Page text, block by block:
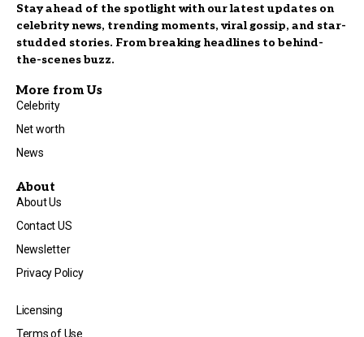
Stay ahead of the spotlight with our latest updates on
celebrity news, trending moments, viral gossip, and star-
studded stories. From breaking headlines to behind-
the-scenes buzz.
More from Us
Celebrity
Net worth
News
About
About Us
Contact US
Newsletter
Privacy Policy
Licensing
Terms of Use